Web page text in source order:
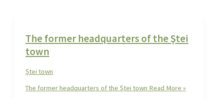
The former headquarters of the Ştei
town
Ștei town
The former headquarters of the Ştei town Read More »